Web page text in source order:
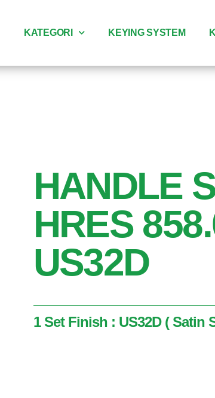
KATEGORI KEYING SYSTEM
HANDLE
HRES
US32D
1 Set Finish : US32D ( Satin